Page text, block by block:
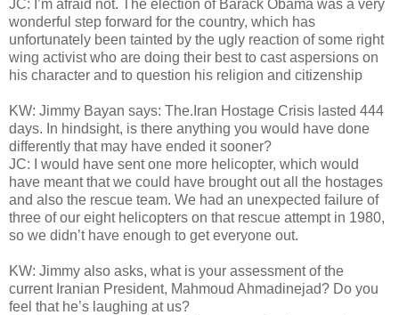
JC: I’m afraid not. The election of Barack Obama was a very
wonderful step forward for the country, which has
unfortunately been tainted by the ugly reaction of some right
wing activist who are doing their best to cast aspersions on
his character and to question his religion and citizenship
KW: Jimmy Bayan says: The.Iran Hostage Crisis lasted 444
days. In hindsight, is there anything you would have done
differently that may have ended it sooner?
JC: I would have sent one more helicopter, which would
have meant that we could have brought out all the hostages
and also the rescue team. We had an unexpected failure of
three of our eight helicopters on that rescue attempt in 1980,
so we didn’t have enough to get everyone out.
KW: Jimmy also asks, what is your assessment of the
current Iranian President, Mahmoud Ahmadinejad? Do you
feel that he’s laughing at us?